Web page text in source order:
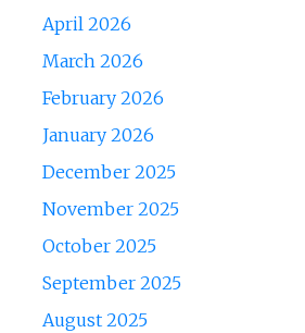
April 2026
March 2026
February 2026
January 2026
December 2025
November 2025
October 2025
September 2025
August 2025